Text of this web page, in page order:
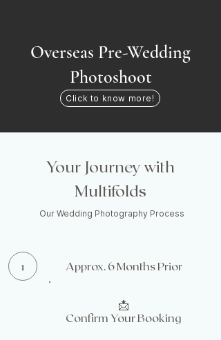
Overseas Pre-Wedding
Photoshoot
Click to know more!
Your Journey with
Multifolds
Our Wedding Photography Process
1 Approx. 6 Months Prior
📩
Confirm Your Booking